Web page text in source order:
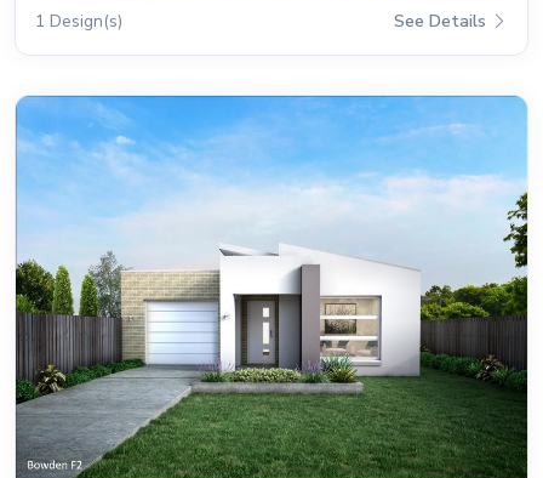
1 Design(s) See Details